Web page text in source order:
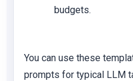
budgets.
You can use these
prompts for typical LLM